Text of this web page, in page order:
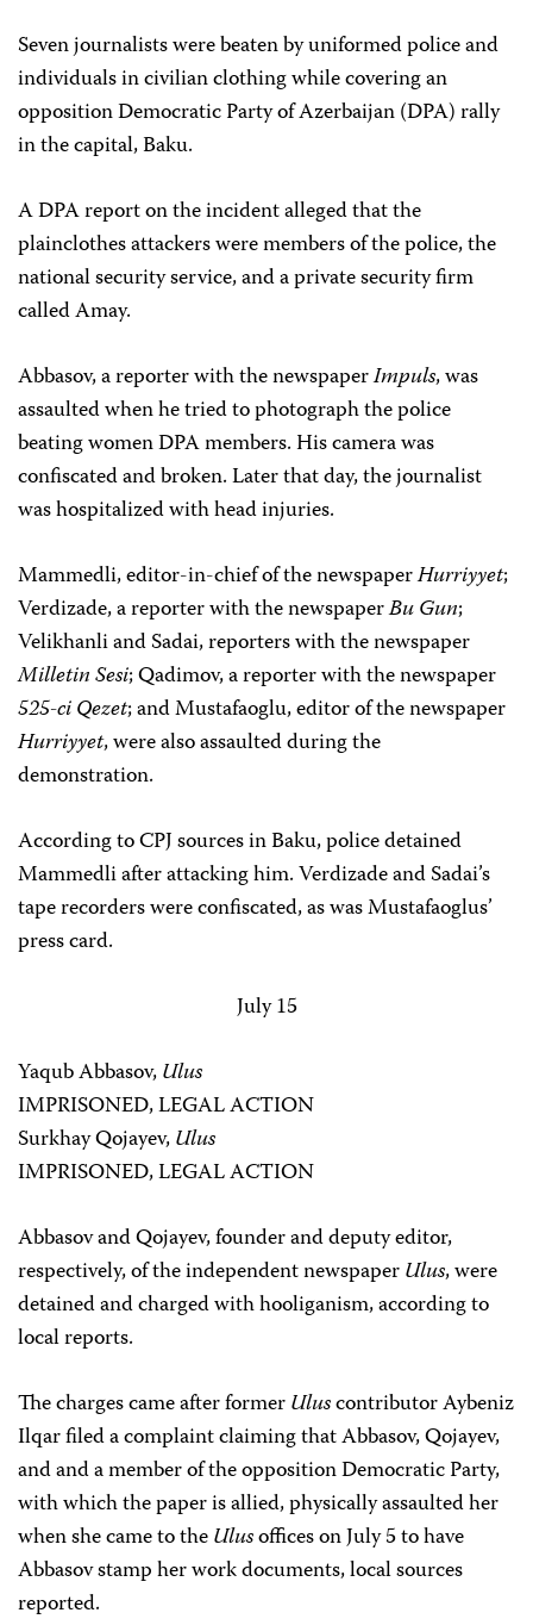
Seven journalists were beaten by uniformed police and
individuals in civilian clothing while covering an
opposition Democratic Party of Azerbaijan (DPA) rally
in the capital, Baku.
A DPA report on the incident alleged that the
plainclothes attackers were members of the police, the
national security service, and a private security firm
called Amay.
Abbasov, a reporter with the newspaperImpuls, was
assaulted when he tried to photograph the police
beating women DPA members. His camera was
confiscated and broken. Later that day, the journalist
was hospitalized with head injuries.
Mammedli, editor-in-chief of the newspaperHurriyyet;
Verdizade, a reporter with the newspaperBu Gun;
Velikhanli and Sadai, reporters with the newspaper
Milletin Sesi; Qadimov, a reporter with the newspaper
525-ci Qezet; and Mustafaoglu, editor of the newspaper
Hurriyyet, were also assaulted during the
demonstration.
According to CPJ sources in Baku, police detained
Mammedli after attacking him. Verdizade and Sadai’s
tape recorders were confiscated, as was Mustafaoglus’
press card.
July 15
Yaqub Abbasov,Ulus
IMPRISONED, LEGAL ACTION
Surkhay Qojayev,Ulus
IMPRISONED, LEGAL ACTION
Abbasov and Qojayev, founder and deputy editor,
respectively, of the independent newspaperUlus, were
detained and charged with hooliganism, according to
local reports.
The charges came after formerUluscontributor Aybeniz
Ilqar filed a complaint claiming that Abbasov, Qojayev,
and and a member of the opposition Democratic Party,
with which the paper is allied, physically assaulted her
when she came to theUlusoffices on July 5 to have
Abbasov stamp her work documents, local sources
reported.